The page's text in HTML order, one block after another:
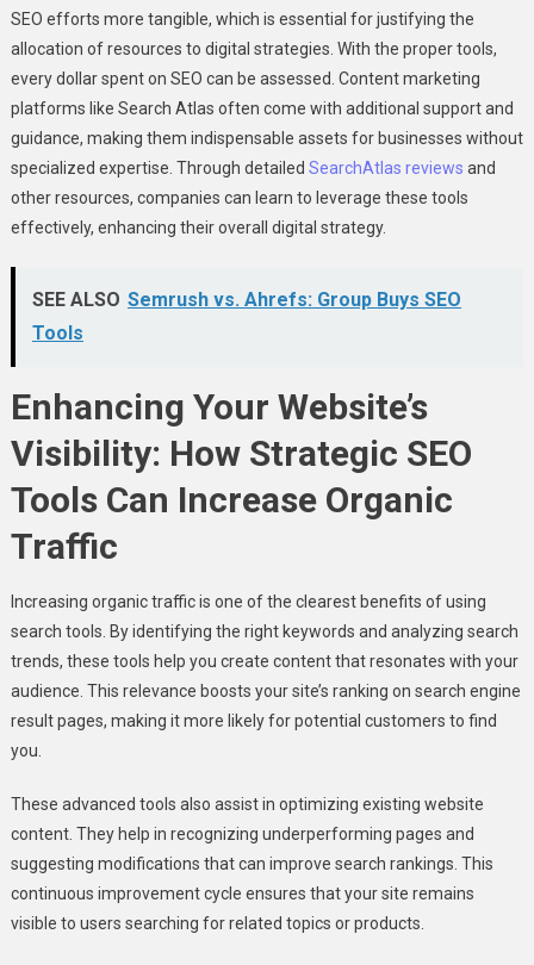
SEO efforts more tangible, which is essential for justifying the
allocation of resources to digital strategies. With the proper tools,
every dollar spent on SEO can be assessed. Content marketing
platforms like Search Atlas often come with additional support and
guidance, making them indispensable assets for businesses without
specialized expertise. Through detailed SearchAtlas reviews and
other resources, companies can learn to leverage these tools
effectively, enhancing their overall digital strategy.
SEE ALSO Semrush vs. Ahrefs: Group Buys SEO
Tools
Enhancing Your Website’s
Visibility: How Strategic SEO
Tools Can Increase Organic
Traffic
Increasing organic traffic is one of the clearest benefits of using
search tools. By identifying the right keywords and analyzing search
trends, these tools help you create content that resonates with your
audience. This relevance boosts your site’s ranking on search engine
result pages, making it more likely for potential customers to find
you.
These advanced tools also assist in optimizing existing website
content. They help in recognizing underperforming pages and
suggesting modifications that can improve search rankings. This
continuous improvement cycle ensures that your site remains
visible to users searching for related topics or products.